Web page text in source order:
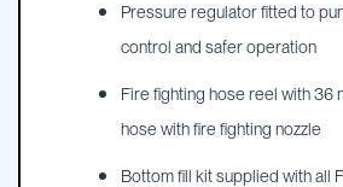
Pressure regulator fitted to
control and safer operation
Fire fighting hose reel with 36
hose with fire fighting nozzle
Bottom fill kit supplied with all